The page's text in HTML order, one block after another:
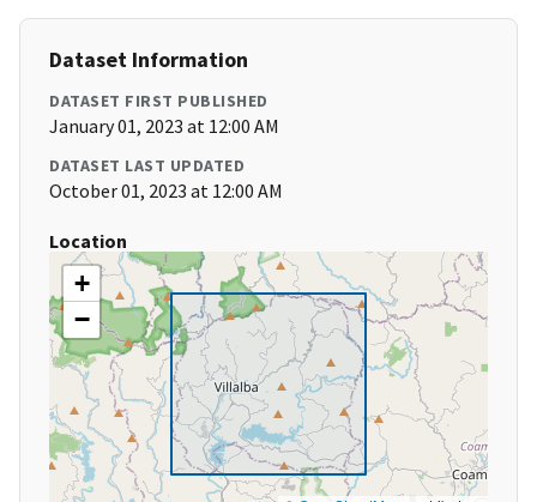
Dataset Information
DATASET FIRST PUBLISHED
January 01, 2023 at 12:00 AM
DATASET LAST UPDATED
October 01, 2023 at 12:00 AM
Location
+
−